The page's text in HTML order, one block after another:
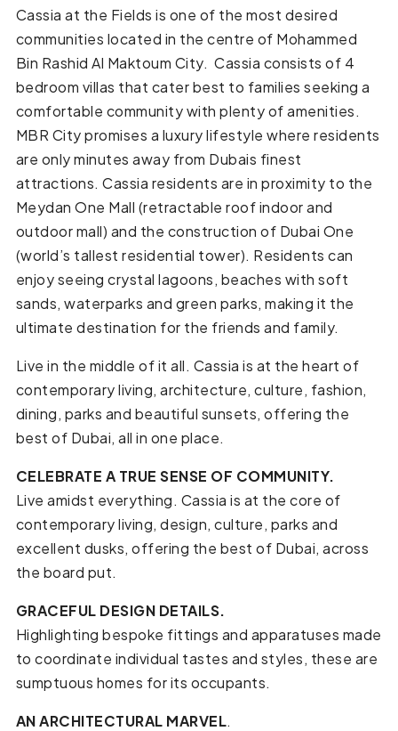
Cassia at the Fields is one of the most desired
communities located in the centre of Mohammed
Bin Rashid Al Maktoum City. Cassia consists of 4
bedroom villas that cater best to families seeking a
comfortable community with plenty of amenities.
MBR City promises a luxury lifestyle where residents
are only minutes away from Dubais finest
attractions. Cassia residents are in proximity to the
Meydan One Mall (retractable roof indoor and
outdoor mall) and the construction of Dubai One
(world’s tallest residential tower). Residents can
enjoy seeing crystal lagoons, beaches with soft
sands, waterparks and green parks, making it the
ultimate destination for the friends and family.
Live in the middle of it all. Cassia is at the heart of
contemporary living, architecture, culture, fashion,
dining, parks and beautiful sunsets, offering the
best of Dubai, all in one place.
CELEBRATE A TRUE SENSE OF COMMUNITY.
Live amidst everything. Cassia is at the core of
contemporary living, design, culture, parks and
excellent dusks, offering the best of Dubai, across
the board put.
GRACEFUL DESIGN DETAILS.
Highlighting bespoke fittings and apparatuses made
to coordinate individual tastes and styles, these are
sumptuous homes for its occupants.
ANARCHITECTURAL MARVEL.